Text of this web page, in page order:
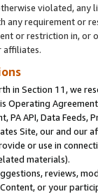
violated, any
any requirement or
or restriction in, or
affiliates.
in Section 11, we
PA API, Data
Site, our and our
or use in
materials).
reviews,
or your